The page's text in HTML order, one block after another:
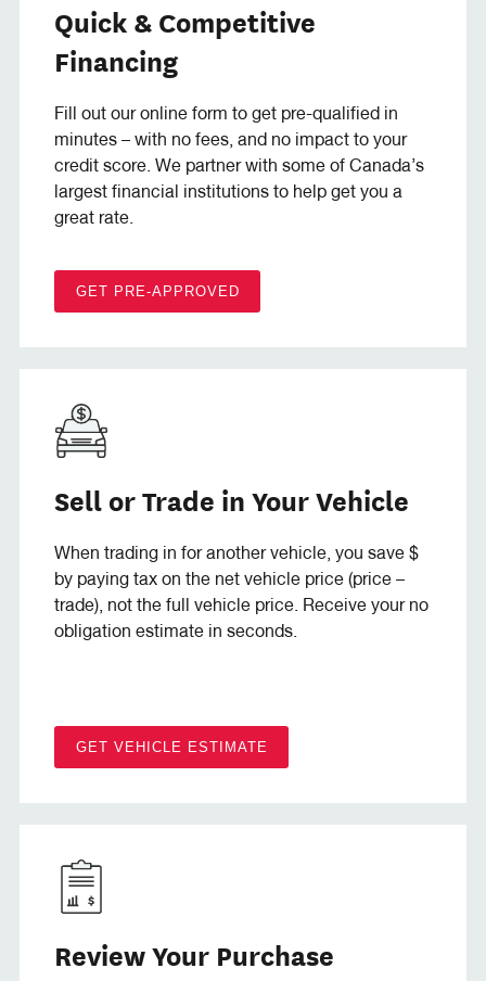
Quick & Competitive
Financing
Fill out our online form to get pre-qualified in
minutes – with no fees, and no impact to your
credit score. We partner with some of Canada’s
largest financial institutions to help get you a
great rate.
GET PRE-APPROVED
Sell or Trade in Your Vehicle
When trading in for another vehicle, you save $
by paying tax on the net vehicle price (price –
trade), not the full vehicle price. Receive your no
obligation estimate in seconds.
GET VEHICLE ESTIMATE
Review Your Purchase